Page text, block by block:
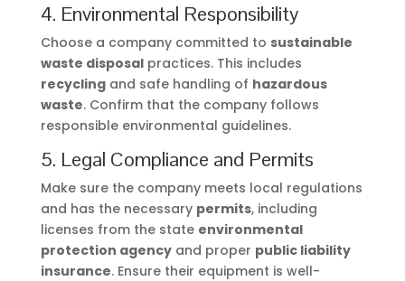
4. Environmental Responsibility
Choose a company committed to sustainable
waste disposalpractices. This includes
recyclingand safe handling of hazardous
waste. Confirm that the company follows
responsible environmental guidelines.
5. Legal Compliance and Permits
Make sure the company meets local regulations
and has the necessary permits, including
licenses from the state environmental
protection agencyand proper public liability
insurance. Ensure their equipment is well-